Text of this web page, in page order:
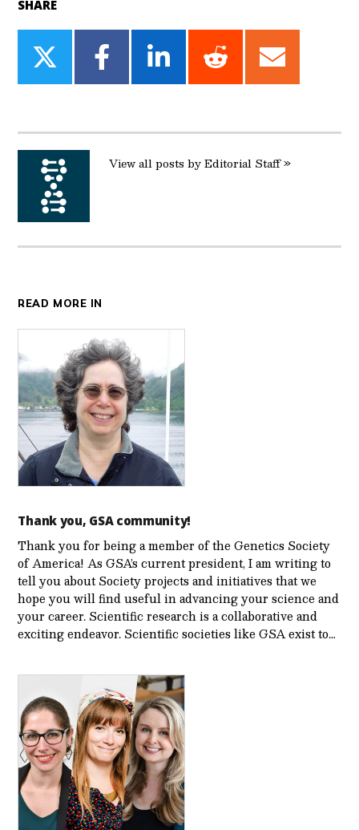
SHARE
Share
on
Share
on
Share
on
Share
on
Share
on
View all posts by Editorial Staff »
READ MORE IN
Thank you, GSA community!
Thank you for being a member of the Genetics Society
of America! As GSA’s current president, I am writing to
tell you about Society projects and initiatives that we
hope you will find useful in advancing your science and
your career. Scientific research is a collaborative and
exciting endeavor. Scientific societies like GSA exist to…